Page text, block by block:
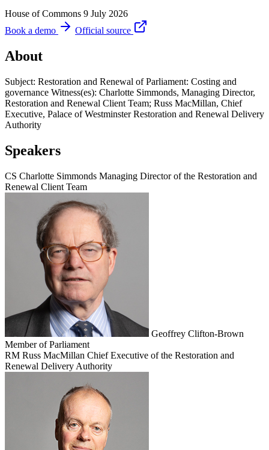
House of Commons 9 July 2026
Book a demo
Official source
About
Subject: Restoration and Renewal of Parliament: Costing and
governance Witness(es): Charlotte Simmonds, Managing Director,
Restoration and Renewal Client Team; Russ MacMillan, Chief
Executive, Palace of Westminster Restoration and Renewal Delivery
Authority
Speakers
CS Charlotte Simmonds Managing Director of the Restoration and
Renewal Client Team
Geoffrey Clifton-Brown
Member of Parliament
RM Russ MacMillan Chief Executive of the Restoration and
Renewal Delivery Authority